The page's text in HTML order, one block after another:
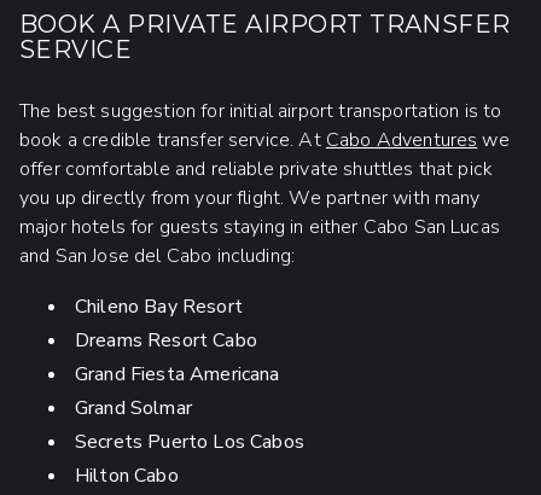
BOOK A PRIVATE AIRPORT TRANSFER
SERVICE
The best suggestion for initial airport transportation is to
book a credible transfer service. At Cabo Adventures we
offer comfortable and reliable private shuttles that pick
you up directly from your flight. We partner with many
major hotels for guests staying in either Cabo San Lucas
and San Jose del Cabo including:
Chileno Bay Resort
Dreams Resort Cabo
Grand Fiesta Americana
Grand Solmar
Secrets Puerto Los Cabos
Hilton Cabo